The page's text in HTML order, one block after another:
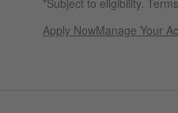
Apply NowManage Your
(Opens in new